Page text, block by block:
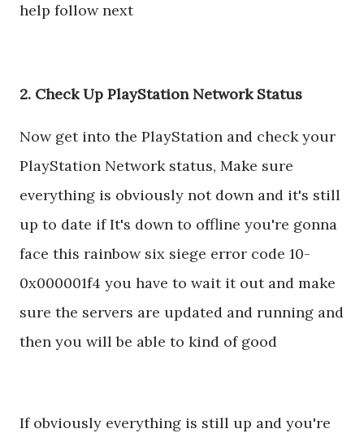
help follow next
2. Check Up PlayStation Network Status
Now get into the PlayStation and check your
PlayStation Network status, Make sure
everything is obviously not down and it's still
up to date if It's down to offline you're gonna
face this rainbow six siege error code 10-
0x000001f4 you have to wait it out and make
sure the servers are updated and running and
then you will be able to kind of good
If obviously everything is still up and you're